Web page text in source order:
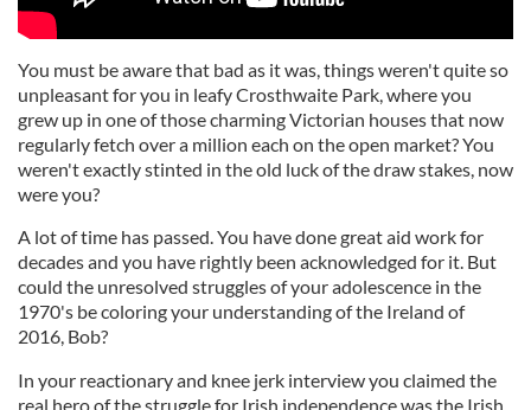
You must be aware that bad as it was, things weren't quite so
unpleasant for you in leafy Crosthwaite Park, where you
grew up in one of those charming Victorian houses that now
regularly fetch over a million each on the open market? You
weren't exactly stinted in the old luck of the draw stakes, now
were you?
A lot of time has passed. You have done great aid work for
decades and you have rightly been acknowledged for it. But
could the unresolved struggles of your adolescence in the
1970's be coloring your understanding of the Ireland of
2016, Bob?
In your reactionary and knee jerk interview you claimed the
real hero of the struggle for Irish independence was the Irish